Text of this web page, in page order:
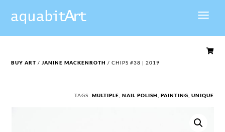

BUY ART /JANINE MACKENROTH / CHIPS #38 | 2019
TAGS: MULTIPLE NAIL POLISH PAINTING UNIQUE